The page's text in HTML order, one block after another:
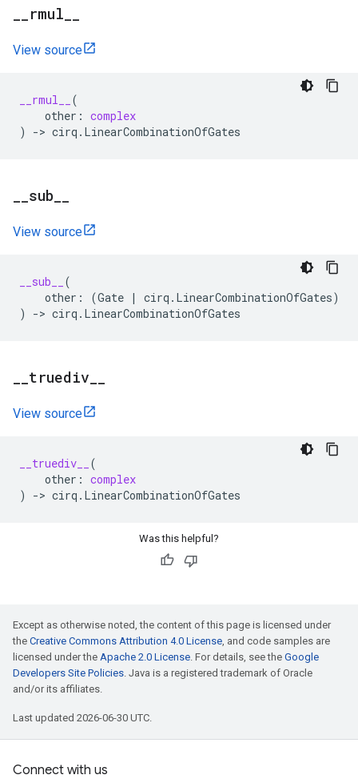
rmul
View source
__rmul__
(
other : complex
)
-> cirq . LinearCombinationOfGates
sub
View source
__sub__
(
other : (Gate | cirq . LinearCombinationOfGates)
)
-> cirq . LinearCombinationOfGates
truediv
View source
__truediv__
(
other : complex
)
-> cirq . LinearCombinationOfGates
Was this helpful?
Except as otherwise noted, the content of this page is licensed under
the Creative Commons Attribution 4.0 License, and code samples are
licensed under the Apache 2.0 License. For details, see the Google
Developers Site Policies. Java is a registered trademark of Oracle
and/or its affiliates.
Last updated 2026-06-30 UTC.
Connect with us